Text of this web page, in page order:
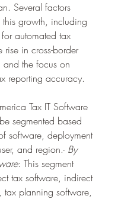
Several factors
this growth, including
automated tax
rise in cross-border
and the focus on
reporting accuracy.
Tax IT Software
segmented based
software, deployment
and region.- By
: This segment
tax software, indirect
tax planning software,